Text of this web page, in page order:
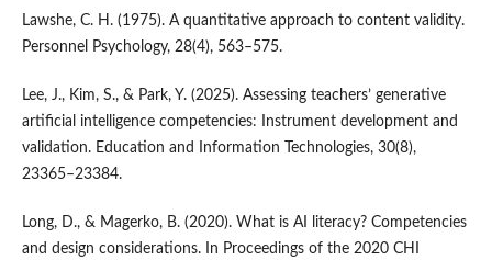
Lawshe, C. H. (1975). A quantitative approach to content validity.
Personnel Psychology, 28(4), 563–575.
Lee, J., Kim, S., & Park, Y. (2025). Assessing teachers’ generative
artificial intelligence competencies: Instrument development and
validation. Education and Information Technologies, 30(8),
23365–23384.
Long, D., & Magerko, B. (2020). What is AI literacy? Competencies
and design considerations. In Proceedings of the 2020 CHI